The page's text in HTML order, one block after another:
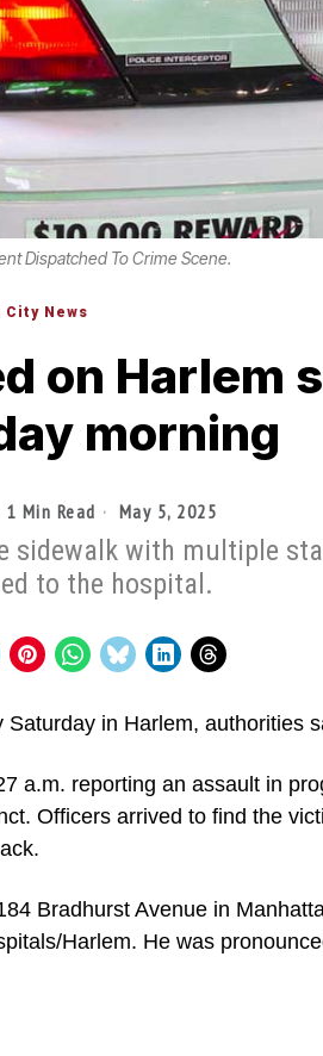
Dispatched To Crime Scene.
City News
on Harlem
morning
1 Min Read May 5, 2025
sidewalk with multiple
to the hospital.
in Harlem, authorities
a.m. reporting an assault in
Officers arrived to find the
Bradhurst Avenue in
Harlem. He was